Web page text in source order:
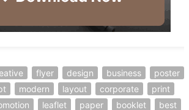
flyer design business
poster
modern layout corporate
print
leaflet paper booklet
best